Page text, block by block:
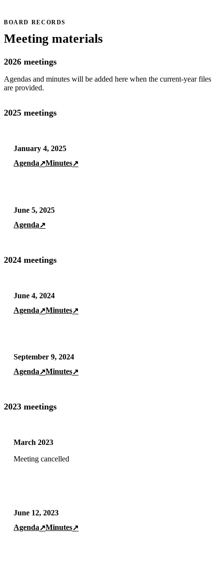
BOARD RECORDS
Meeting materials
2026 meetings
Agendas and minutes will be added here when the current-year files
are provided.
2025 meetings
January 4, 2025
Agenda↗Minutes↗
June 5, 2025
Agenda↗
2024 meetings
June 4, 2024
Agenda↗Minutes↗
September 9, 2024
Agenda↗Minutes↗
2023 meetings
March 2023
Meeting cancelled
June 12, 2023
Agenda↗Minutes↗